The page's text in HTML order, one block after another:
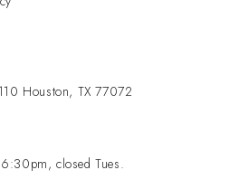
Houston, TX 77072
closed Tues.